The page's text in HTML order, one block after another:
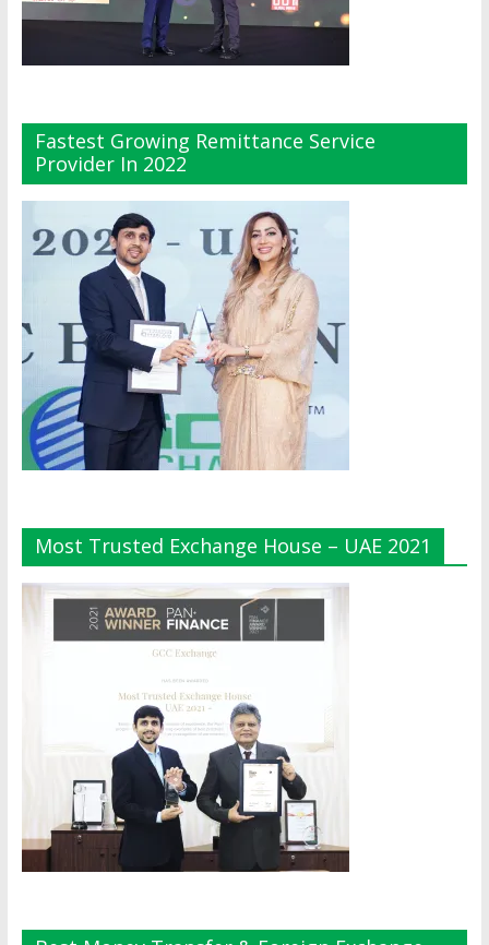
Fastest Growing Remittance Service
Provider In 2022
Most Trusted Exchange House – UAE 2021